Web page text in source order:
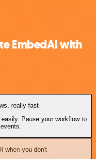
EmbedAI with
really fast
Pause your workflow to
when you don't